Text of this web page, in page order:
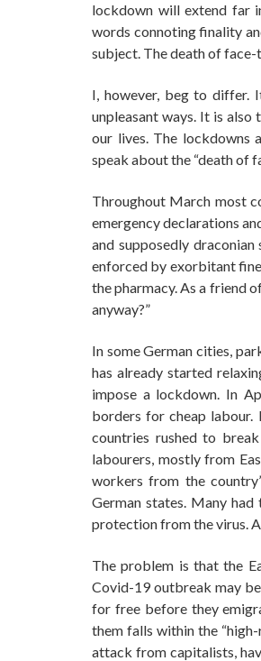
lockdown will extend far
words connoting finality
subject. The death of
I, however, beg to differ.
unpleasant ways. It is
our lives. The lockdowns
speak about the “death of
Throughout March most
emergency declarations
and supposedly
enforced by exorbitant
the pharmacy. As a friend
anyway?”
In some German cities,
has already started
impose a lockdown. In
borders for cheap labour.
countries rushed to
labourers, mostly from
workers from the
German states. Many
protection from the virus.
The problem is that the
Covid-19 outbreak may
for free before they
them falls within the
attack from capitalists,